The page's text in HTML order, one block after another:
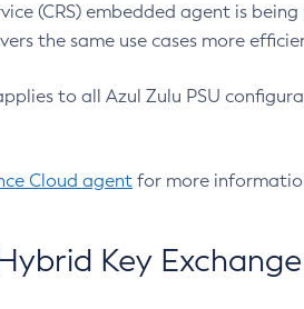
(CRS) embedded agent is
the same use cases more
to all Azul Zulu PSU
Cloud agent for more
Key Exchange